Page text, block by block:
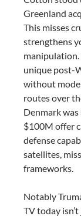
Greenland
This misses
strengthens
manipulation.
unique post-
without
routes over
Denmark
$100M offer
defense
satellites,
frameworks.
Notably
TV today